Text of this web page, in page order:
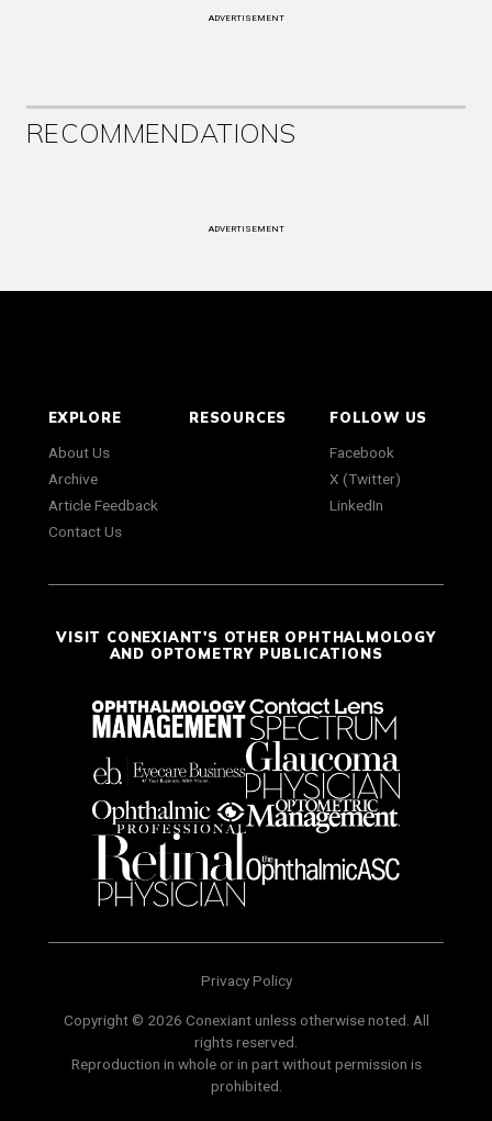
ADVERTISEMENT
RECOMMENDATIONS
ADVERTISEMENT
EXPLORE
About Us
Archive
Article Feedback
Contact Us
RESOURCES
FOLLOW US
Facebook
X (Twitter)
LinkedIn
VISIT CONEXIANT'S OTHER OPHTHALMOLOGY
AND OPTOMETRY PUBLICATIONS
Privacy Policy
Copyright © 2026 Conexiant unless otherwise noted. All
rights reserved.
Reproduction in whole or in part without permission is
prohibited.